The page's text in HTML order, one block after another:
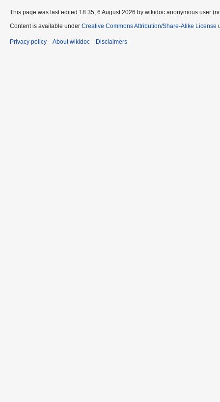
This page was last edited 18:35, 6 August 2026 by wikidoc anonymous user
Content is available under Creative Commons Attribution/Share-Alike License
Privacy policy About wikidoc Disclaimers